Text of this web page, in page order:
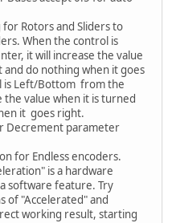
for Rotors and Sliders to
When the control is
it will increase the value
do nothing when it goes
is Left/Bottom from the
the value when it is turned
it goes right.
Decrement parameter
for Endless encoders.
is a hardware
software feature. Try
of "Accelerated" and
working result, starting